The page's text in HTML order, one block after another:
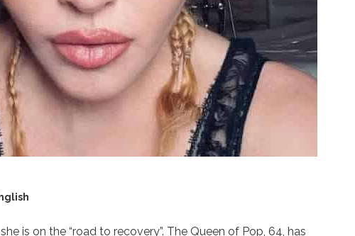
is on the “road to recovery”. The Queen of Pop, 64, has